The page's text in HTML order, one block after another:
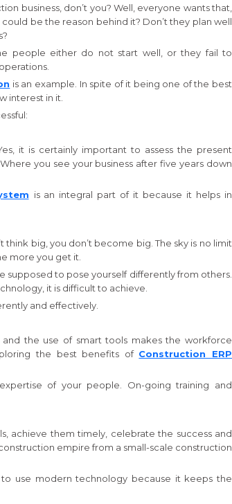
business, don’t you? Well, everyone wants that,
be the reason behind it? Don’t they plan well
people either do not start well, or they fail to
is an example. In spite of it being one of the best
interest in it.
it is certainly important to assess the present
you see your business after five years down
is an integral part of it because it helps in
think big, you don’t become big. The sky is no limit
more you get it.
supposed to pose yourself differently from others.
it is difficult to achieve.
and effectively.
the use of smart tools makes the workforce
the best benefits of Construction ERP
of your people. On-going training and
achieve them timely, celebrate the success and
empire from a small-scale construction
use modern technology because it keeps the